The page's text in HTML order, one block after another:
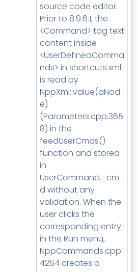
source code editor.
Prior to 8.9.6.1, the
<Command> tag text
content inside
<UserDefinedComma
nds> in shortcuts.xml
is read by
NppXml::value(aNod
e)
(Parameters.cpp:365
8) in the
feedUserCmds()
function and stored
in
UserCommand._cm
d without any
validation. When the
user clicks the
corresponding entry
in the Run menu,
NppCommands.cpp:
4264 creates a